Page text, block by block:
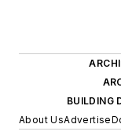
BUILDING
About UsAdvertise